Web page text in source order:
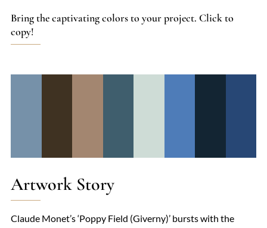
Bring the captivating colors to your project. Click to
copy!
Artwork Story
Claude Monet’s ‘Poppy Field (Giverny)’ bursts with the